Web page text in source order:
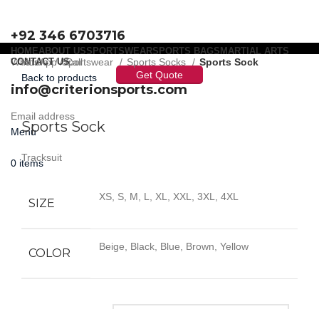
+92 346 6703716
WhatsApp / Call
info@criterionsports.com
Email address
Menu
0 items
HOMEABOUT USSPORTSWEARSPORTS BAGS MARTIAL ARTS
CONTACT US
Get Quote
Home Sportswear Sports Socks
Sports Sock
Back to products
Click to enlarge
Sports Sock
Tracksuit
SIZE XS, S, M, L, XL, XXL, 3XL, 4XL
COLOR Beige, Black, Blue, Brown, Yellow